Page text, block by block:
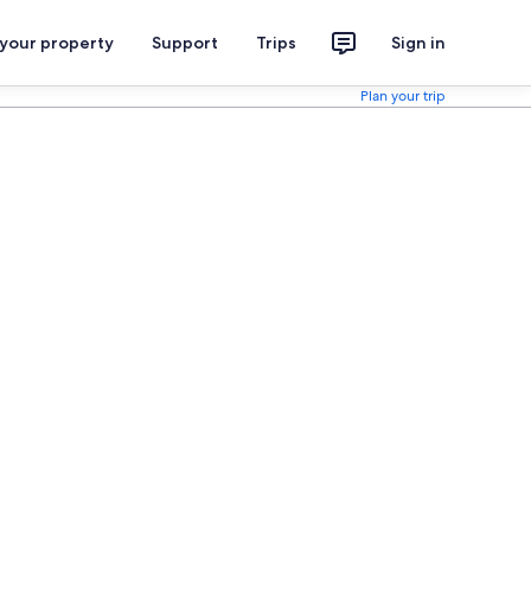
property Support Trips Sign in
Plan your trip